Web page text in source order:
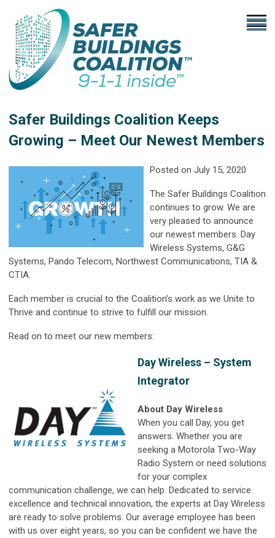
Safer Buildings Coalition Keeps
Growing – Meet Our Newest Members
Posted on July 15, 2020
The Safer Buildings Coalition
continues to grow. We are
very pleased to announce
our newest members. Day
Wireless Systems, G&G
Systems, Pando Telecom, Northwest Communications, TIA &
CTIA.
Each member is crucial to the Coalition’s work as we Unite to
Thrive and continue to strive to fulfill our mission.
Read on to meet our new members:
Day Wireless – System
Integrator
About Day Wireless
When you call Day, you get
answers. Whether you are
seeking a Motorola Two-Way
Radio System or need solutions
for your complex
communication challenge, we can help. Dedicated to service
excellence and technical innovation, the experts at Day Wireless
are ready to solve problems. Our average employee has been
with us over eight years, so you can be confident we have the